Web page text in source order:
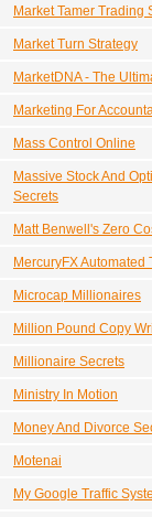
Market Tamer Trading
Market Turn Strategy
MarketDNA - The
Marketing For
Mass Control Online
Massive Stock And
Secrets
Matt Benwell's Zero
MercuryFX Automated
Microcap Millionaires
Million Pound Copy
Millionaire Secrets
Ministry In Motion
Money And Divorce
Motenai
My Google Traffic